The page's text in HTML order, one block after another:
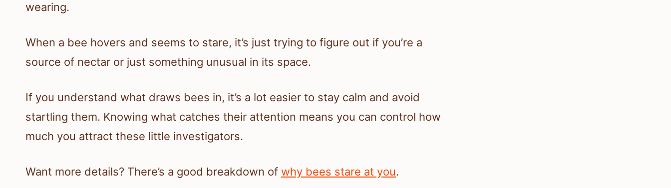
wearing.
When a bee hovers and seems to stare, it’s just trying to figure out if you’re a
source of nectar or just something unusual in its space.
If you understand what draws bees in, it’s a lot easier to stay calm and avoid
startling them. Knowing what catches their attention means you can control how
much you attract these little investigators.
Want more details? There’s a good breakdown of why bees stare at you.